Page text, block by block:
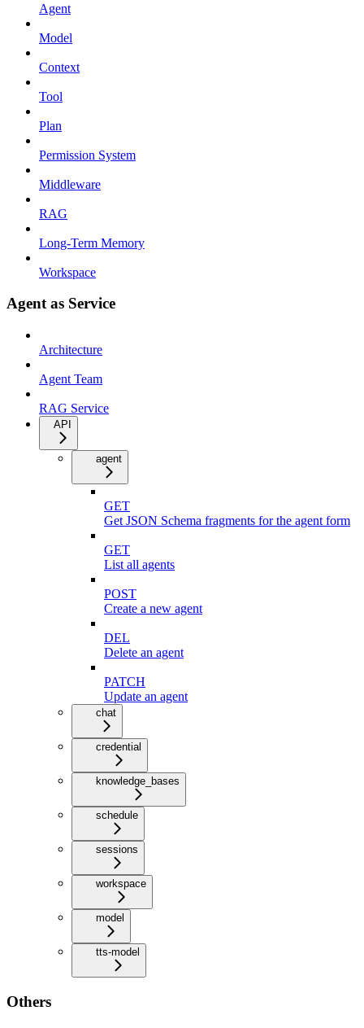
Agent
Model
Context
Tool
Plan
Permission System
Middleware
RAG
Long-Term Memory
Workspace
Agent as Service
Architecture
Agent Team
RAG Service
API
agent
GET
Get JSON Schema fragments for the agent form
GET
List all agents
POST
Create a new agent
DEL
Delete an agent
PATCH
Update an agent
chat
credential
knowledge_bases
schedule
sessions
workspace
model
tts-model
Others